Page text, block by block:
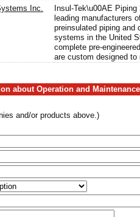
Inc.
Insul-Tek\u00AE
leading manufacturers
preinsulated piping and
systems in the United
complete pre-
are custom designed
about Operation and
and/or products above.)